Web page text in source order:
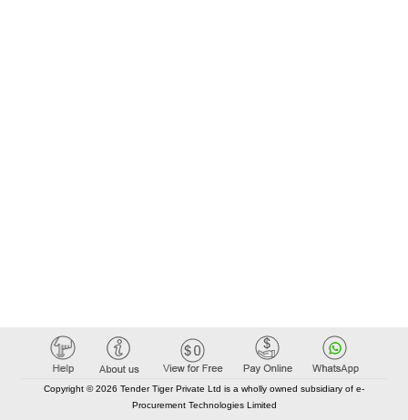
Copyright © 2026 Tender Tiger Private Ltd is a wholly owned subsidiary of e-
Procurement Technologies Limited